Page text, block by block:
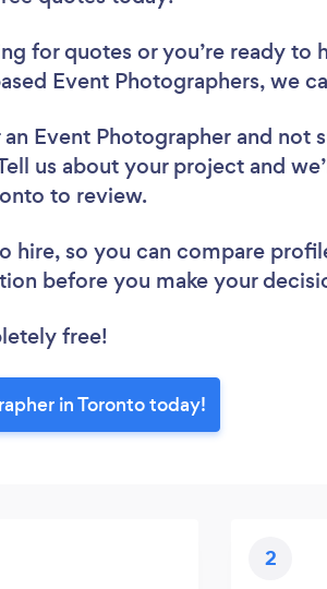
for quotes or you’re ready to
Event Photographers, we
Event Photographer and not
us about your project and
to review.
hire, so you can compare
before you make your
free!
in Toronto today!
2